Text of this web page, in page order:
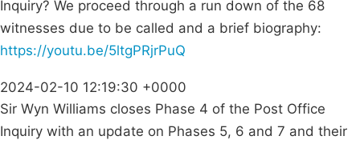
Inquiry? We proceed through a run down of the 68
witnesses due to be called and a brief biography:
https://youtu.be/5ltgPRjrPuQ
2024-02-10 12:19:30 +0000
Sir Wyn Williams closes Phase 4 of the Post Office
Inquiry with an update on Phases 5, 6 and 7 and their